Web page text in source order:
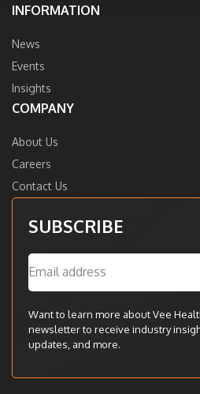
INFORMATION
News
Events
Insights
COMPANY
About Us
Careers
Contact Us
SUBSCRIBE
Want to learn more about Vee
newsletter to receive industry
updates, and more.